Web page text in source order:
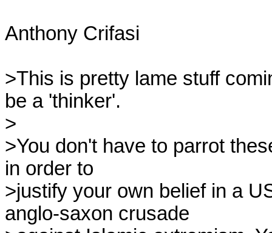
Anthony Crifasi
>This is pretty lame stuff
be a 'thinker'.
>
>You don't have to parrot
in order to
>justify your own belief in a
anglo-saxon crusade